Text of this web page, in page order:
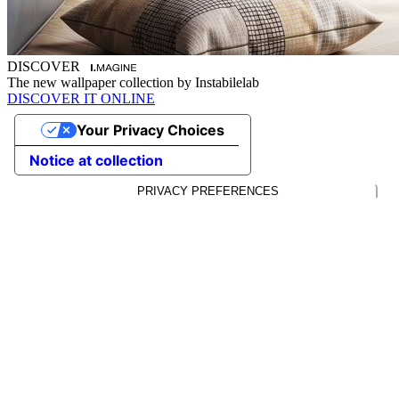
DISCOVER
The new wallpaper collection by Instabilelab
DISCOVER IT ONLINE
Notice at collection
Your Privacy Choices